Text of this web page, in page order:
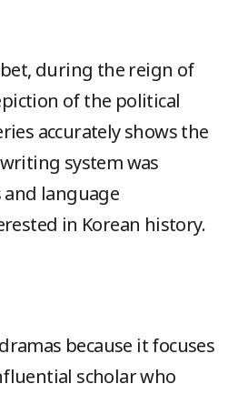
during the reign of
of the political
accurately shows the
system was
language
in Korean history.
because it focuses
scholar who